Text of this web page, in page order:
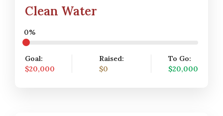
Clean Water
0%
Goal:
$20,000
Raised:
$0
To Go:
$20,000